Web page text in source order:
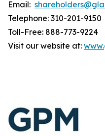
Email:
Telephone: 310-201-9150
Toll-Free: 888-773-9224
Visit our website at: